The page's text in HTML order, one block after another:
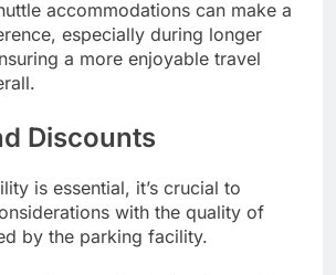
accommodations can make a
especially during longer
a more enjoyable travel
Discounts
is essential, it’s crucial to
with the quality of
by the parking facility.